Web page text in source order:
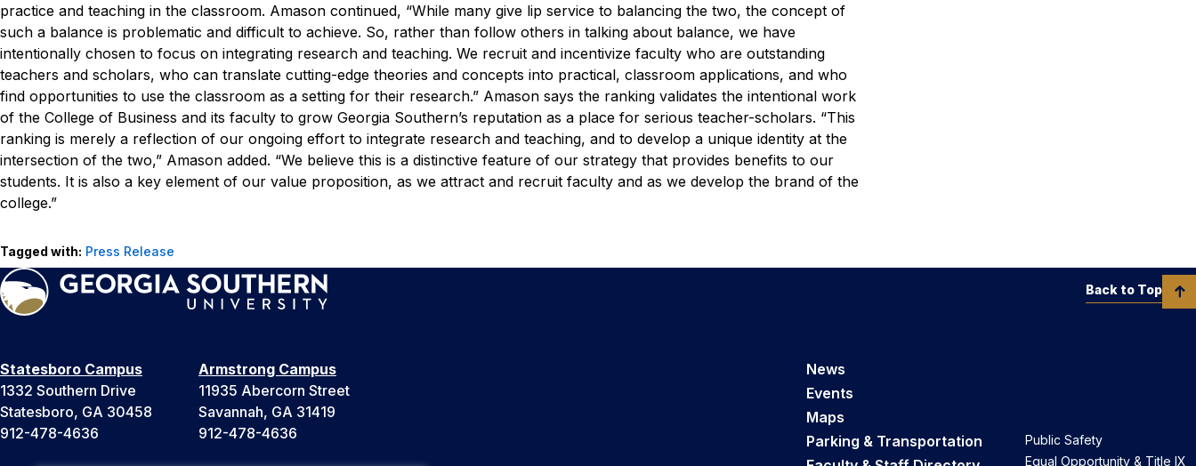
practice and teaching in the classroom. Amason continued, “While many give lip service to balancing the two, the concept of
such a balance is problematic and difficult to achieve. So, rather than follow others in talking about balance, we have
intentionally chosen to focus on integrating research and teaching. We recruit and incentivize faculty who are outstanding
teachers and scholars, who can translate cutting-edge theories and concepts into practical, classroom applications, and who
find opportunities to use the classroom as a setting for their research.” Amason says the ranking validates the intentional work
of the College of Business and its faculty to grow Georgia Southern’s reputation as a place for serious teacher-scholars. “This
ranking is merely a reflection of our ongoing effort to integrate research and teaching, and to develop a unique identity at the
intersection of the two,” Amason added. “We believe this is a distinctive feature of our strategy that provides benefits to our
students. It is also a key element of our value proposition, as we attract and recruit faculty and as we develop the brand of the
college.”
Tagged with: Press Release
Statesboro Campus
1332 Southern Drive
Statesboro, GA 30458
912-478-4636
Armstrong Campus
11935 Abercorn Street
Savannah, GA 31419
912-478-4636
News
Events
Maps
Parking & Transportation
Public Safety
Equal Opportunity & Title IX
Back to Top